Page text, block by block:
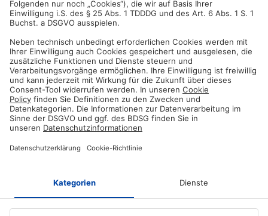
Free customer service
Email us and our customer service team will be happy to assist you!
Secure payment method
Pay with trusted providers in an encrypted checkout!